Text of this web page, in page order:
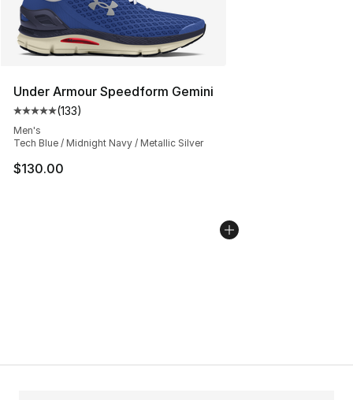
Under Armour Speedform Gemini
Average customer rating - [5 out of 5 stars], 133
(133)
Men's
Tech Blue / Midnight Navy / Metallic Silver
$130.00